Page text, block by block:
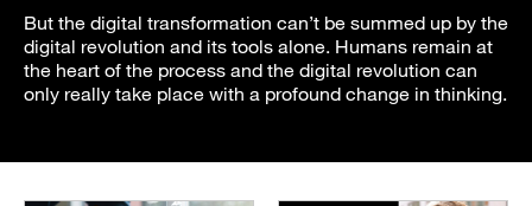
But the digital transformation can’t be summed up by the
digital revolution and its tools alone. Humans remain at
the heart of the process and the digital revolution can
only really take place with a profound change in thinking.